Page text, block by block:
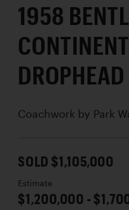
1958
Coachwork by Park
SOLD $1,105,000
Estimate
$1,200,000 -